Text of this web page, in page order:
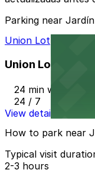
Parking near
Union Lot
Union Lot
24 min walk
24 / 7
View details
How to park near
Typical visit
2-3 hours